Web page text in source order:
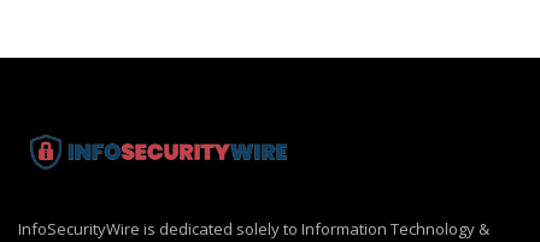
InfoSecurityWire is dedicated solely to Information Technology &